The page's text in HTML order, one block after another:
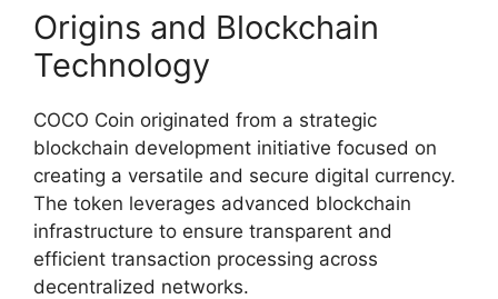
Origins and Blockchain
Technology
COCO Coin originated from a strategic
blockchain development initiative focused on
creating a versatile and secure digital currency.
The token leverages advanced blockchain
infrastructure to ensure transparent and
efficient transaction processing across
decentralized networks.